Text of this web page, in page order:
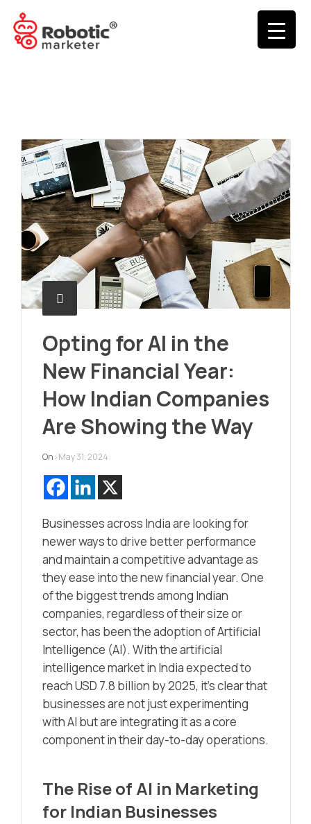
Opting for AI in the
New Financial Year:
How Indian Companies
Are Showing the Way
On : May 31, 2024
Businesses across India are looking for
newer ways to drive better performance
and maintain a competitive advantage as
they ease into the new financial year. One
of the biggest trends among Indian
companies, regardless of their size or
sector, has been the adoption of Artificial
Intelligence (AI). With the artificial
intelligence market in India expected to
reach USD 7.8 billion by 2025, it’s clear that
businesses are not just experimenting
with AI but are integrating it as a core
component in their day-to-day operations.
The Rise of AI in Marketing
for Indian Businesses